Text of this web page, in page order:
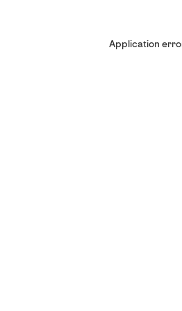
Application